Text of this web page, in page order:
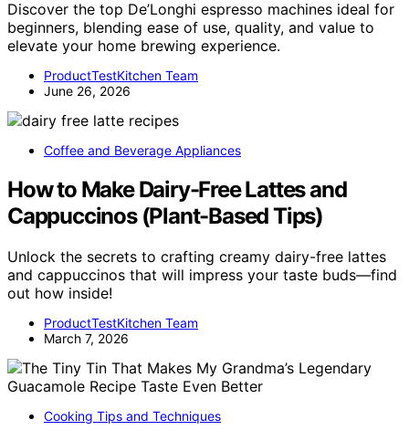
Discover the top De’Longhi espresso machines ideal for
beginners, blending ease of use, quality, and value to
elevate your home brewing experience.
ProductTestKitchen Team
June 26, 2026
Coffee and Beverage Appliances
How to Make Dairy-Free Lattes and
Cappuccinos (Plant-Based Tips)
Unlock the secrets to crafting creamy dairy-free lattes
and cappuccinos that will impress your taste buds—find
out how inside!
ProductTestKitchen Team
March 7, 2026
Cooking Tips and Techniques